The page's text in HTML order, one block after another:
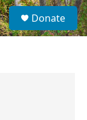
S
e
a
Donate